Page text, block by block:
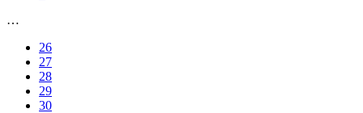
…
26
27
28
29
30